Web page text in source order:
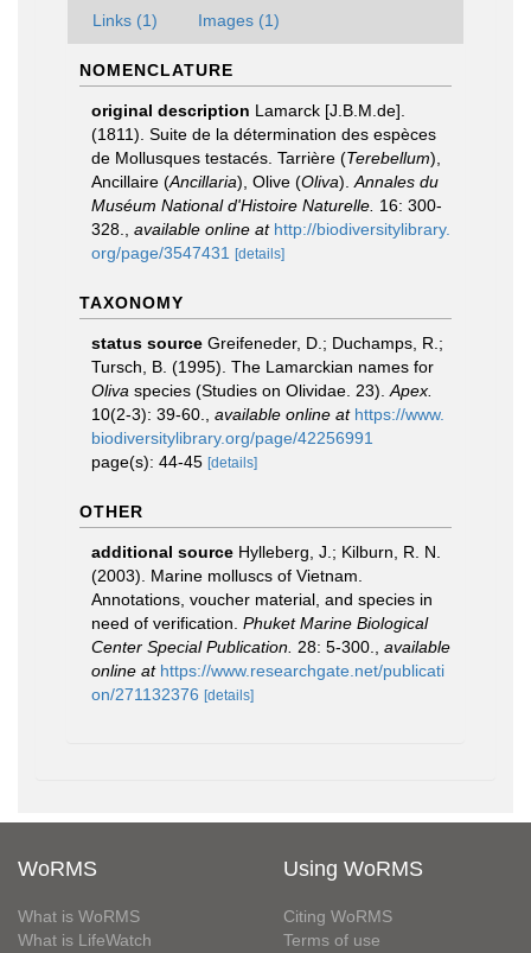
Links (1) Images (1)
NOMENCLATURE
original description Lamarck [J.B.M.de].
(1811). Suite de la détermination des espèces
de Mollusques testacés. Tarrière (Terebellum),
Ancillaire (Ancillaria), Olive (Oliva). Annales du
Muséum National d'Histoire Naturelle. 16: 300-
328.
available online at http://biodiversitylibrary.
org/page/3547431
[details]
TAXONOMY
status source Greifeneder, D.; Duchamps, R.;
Tursch, B. (1995). The Lamarckian names for
Oliva species (Studies on Olividae. 23). Apex.
10(2-3): 39-60.
available online at https://www.
biodiversitylibrary.org/page/42256991
page(s): 44-45 [details]
OTHER
additional source Hylleberg, J.; Kilburn, R. N.
(2003). Marine molluscs of Vietnam.
Annotations, voucher material, and species in
need of verification. Phuket Marine Biological
Center Special Publication. 28: 5-300.
available
online at https://www.researchgate.net/publicati
on/271132376 [details]
WoRMS
What is WoRMS
What is LifeWatch
Using WoRMS
Citing WoRMS
Terms of use